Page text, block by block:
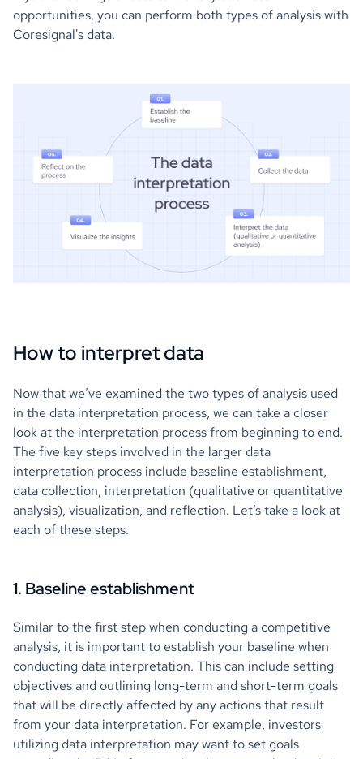
opportunities, you can perform both types of analysis with
Coresignal's data.
How to interpret data
Now that we’ve examined the two types of analysis used
in the data interpretation process, we can take a closer
look at the interpretation process from beginning to end.
The five key steps involved in the larger data
interpretation process include baseline establishment,
data collection, interpretation (qualitative or quantitative
analysis), visualization, and reflection. Let’s take a look at
each of these steps.
1. Baseline establishment
Similar to the first step when conducting a competitive
analysis, it is important to establish your baseline when
conducting data interpretation. This can include setting
objectives and outlining long-term and short-term goals
that will be directly affected by any actions that result
from your data interpretation. For example, investors
utilizing data interpretation may want to set goals